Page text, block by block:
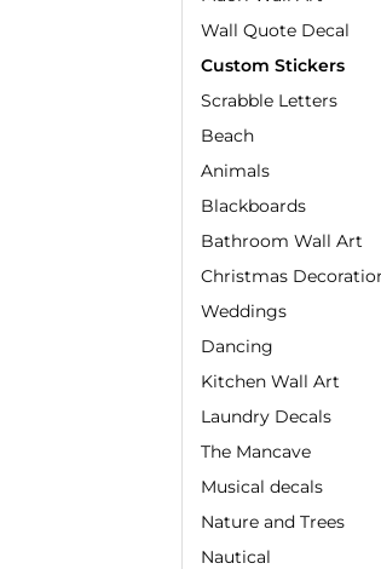
Wall Quote Decal
Custom Stickers
Scrabble Letters
Beach
Animals
Blackboards
Bathroom Wall Art
Christmas
Weddings
Dancing
Kitchen Wall Art
Laundry Decals
The Mancave
Musical decals
Nature and Trees
Nautical